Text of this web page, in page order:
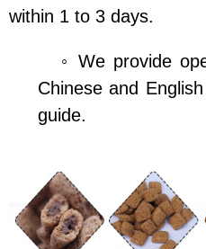
within 1 to 3 days.
◦ We provide
Chinese and
guide.